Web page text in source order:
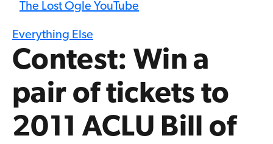
The Lost Ogle YouTube
Everything Else
Contest: Win a
pair of tickets to
2011 ACLU Bill of